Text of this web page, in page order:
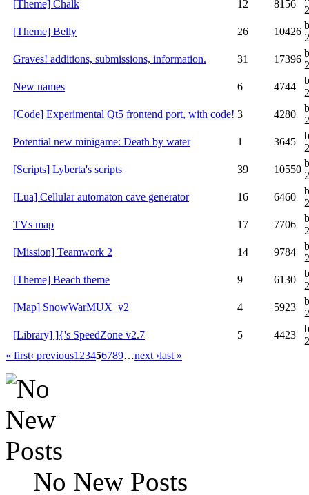
[Theme] Chalk
12 8156
[Theme] Belly
26 10426
Graves! additions, submissions, information.
31 17396
New names
6 4744
[Code] Experimental Qt5 frontend port, with code! 3 4280
Potential new minigame: Death by water
1 3645
[Scripts] Lyberta's scripts
39 10550
[Lua] Cellular automaton cave generator
16 6460
TVs map
17 7706
[Mission] Teamwork 2
14 9784
[Theme] Beach theme
9 6130
[Map] SnowWarMUX_v2
4 5923
[Library] ]{'s SpeedZone v2.7
5 4423
« first‹ previous1 23456789…next ›last »
No New Posts